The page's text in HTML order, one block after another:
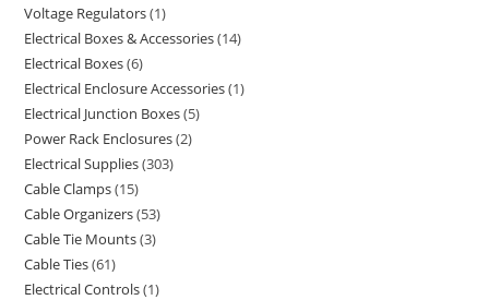
Voltage Regulators 1
Electrical Boxes & Accessories 14
Electrical Boxes 6
Electrical Enclosure Accessories 1
Electrical Junction Boxes 5
Power Rack Enclosures 2
Electrical Supplies 303
Cable Clamps 15
Cable Organizers 53
Cable Tie Mounts 3
Cable Ties 61
Electrical Controls 1